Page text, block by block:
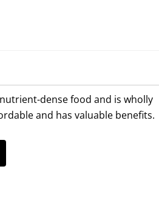
dense food and is wholly
and has valuable benefits.